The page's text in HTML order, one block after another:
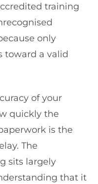
training
only
toward a valid
of your
quickly the
is the
The
sits largely
that it